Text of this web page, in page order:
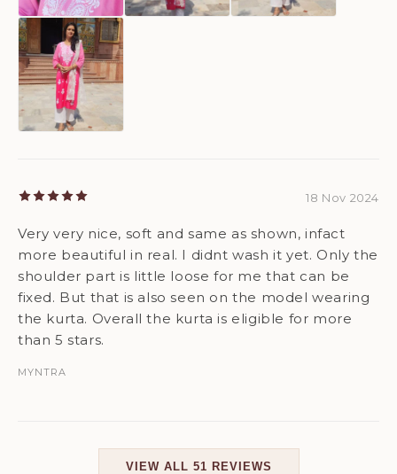
18 Nov 2024
Very very nice, soft and same as shown, infact
more beautiful in real. I didnt wash it yet. Only the
shoulder part is little loose for me that can be
fixed. But that is also seen on the model wearing
the kurta. Overall the kurta is eligible for more
than 5 stars.
MYNTRA
VIEW ALL 51 REVIEWS